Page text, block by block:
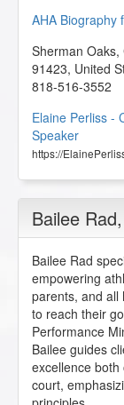
AHA Biography
Sherman Oaks,
91423, United
818-516-3552
Elaine Perliss -
Speaker
https://
Bailee Rad
Bailee Rad
empowering
parents, and all
to reach their
Performance
Bailee guides
excellence
court,